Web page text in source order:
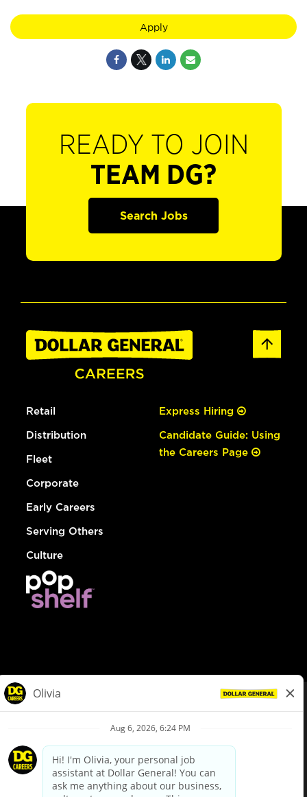
Apply
READY TO JOIN
TEAM DG?
Search Jobs
Retail
Distribution
Fleet
Corporate
Early Careers
Serving Others
Culture
Express Hiring
Candidate Guide: Using
the Careers Page
Privacy Policy
Your Privacy Choices
California Employee and Third Party Privacy Policy
Applicant Privacy Notice